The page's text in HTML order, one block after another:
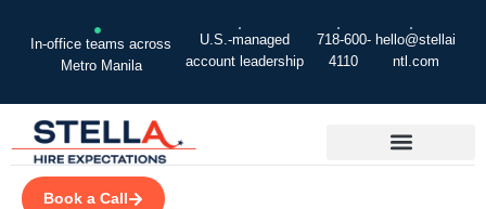
In-office teams across
Metro Manila
U.S.-managed
account leadership
718-600-
4110
hello@stellai
ntl.com
Book a Call